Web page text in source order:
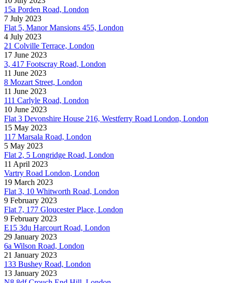
15a Porden Road, London
7 July 2023
Flat 5, Manor Mansions 455, London
4 July 2023
21 Colville Terrace, London
17 June 2023
3, 417 Footscray Road, London
11 June 2023
8 Mozart Street, London
11 June 2023
111 Carlyle Road, London
10 June 2023
Flat 3 Devonshire House 216, Westferry Road London, London
15 May 2023
117 Marsala Road, London
5 May 2023
Flat 2, 5 Longridge Road, London
11 April 2023
Vartry Road London, London
19 March 2023
Flat 3, 10 Whitworth Road, London
9 February 2023
Flat 7, 177 Gloucester Place, London
9 February 2023
E15 3du Harcourt Road, London
29 January 2023
6a Wilson Road, London
21 January 2023
133 Bushey Road, London
13 January 2023